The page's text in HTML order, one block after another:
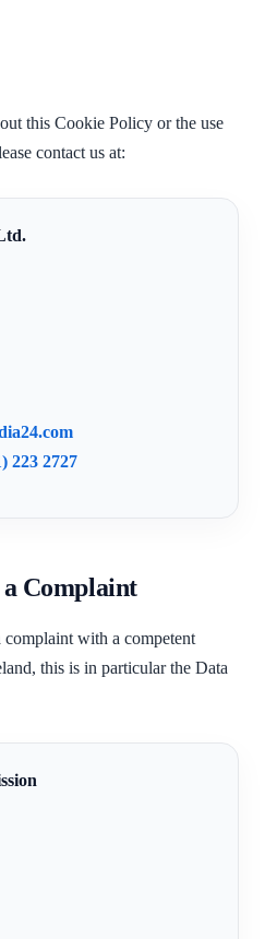
this Cookie Policy or the use
contact us at:
223 2727
a Complaint
with a competent
this is in particular the Data